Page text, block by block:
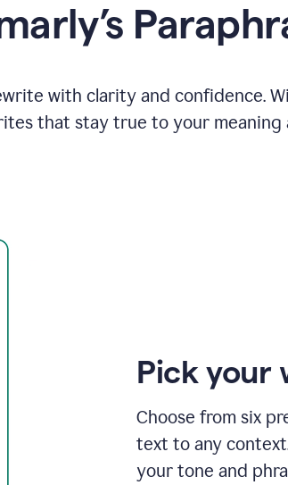
with clarity and confidence.
that stay true to your meaning
Pick your
Choose from six
text to any
your tone and